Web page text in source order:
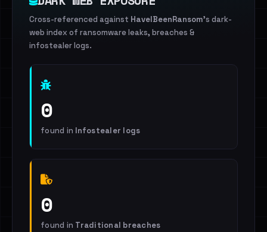
Cross-referenced against HaveIBeenRansom's dark-
web index of ransomware leaks, breaches &
infostealer logs.
0
found in Infostealer logs
0
found in Traditional breaches